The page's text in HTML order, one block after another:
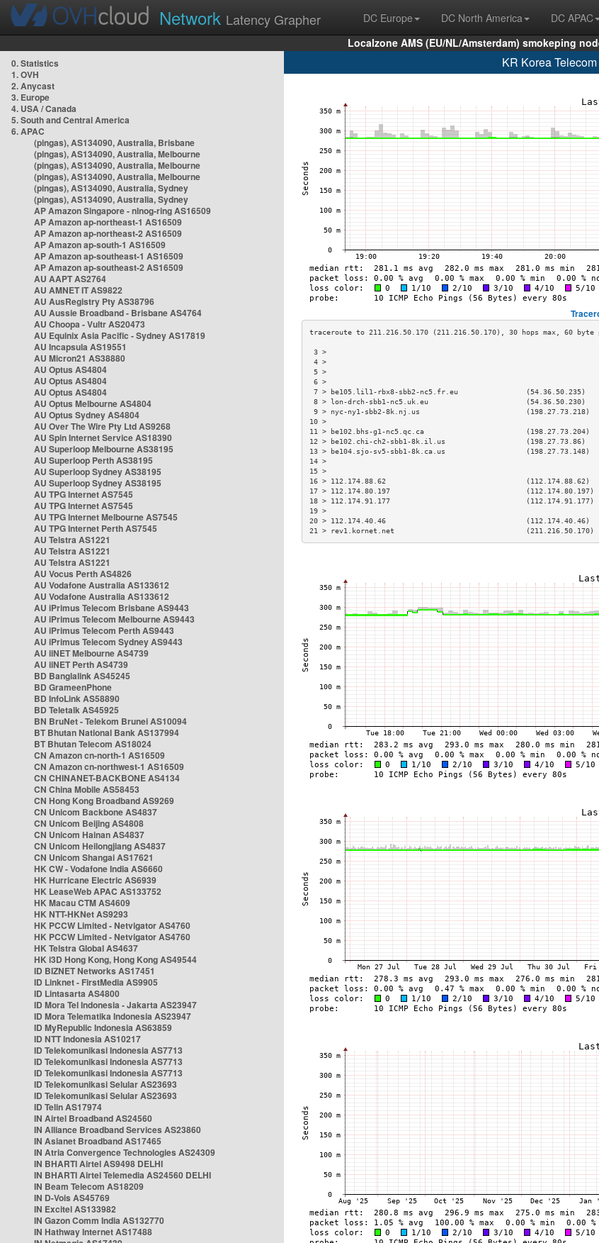
Network Latency Grapher DC Europe DC North America DC APAC
Localzone AMS (EU/NL/Amsterdam) smokeping
0. Statistics
1. OVH
2. Anycast
3. Europe
4. USA / Canada
5. South and Central America
6. APAC
(pingas), AS134090, Australia, Brisbane
(pingas), AS134090, Australia, Melbourne
(pingas), AS134090, Australia, Melbourne
(pingas), AS134090, Australia, Melbourne
(pingas), AS134090, Australia, Sydney
(pingas), AS134090, Australia, Sydney
AP Amazon Singapore - nlnog-ring AS16509
AP Amazon ap-northeast-1 AS16509
AP Amazon ap-northeast-2 AS16509
AP Amazon ap-south-1 AS16509
AP Amazon ap-southeast-1 AS16509
AP Amazon ap-southeast-2 AS16509
AU AAPT AS2764
AU AMNET IT AS9822
AU AusRegistry Pty AS38796
AU Aussie Broadband - Brisbane AS4764
AU Choopa - Vultr AS20473
AU Equinix Asia Pacific - Sydney AS17819
AU Incapsula AS19551
AU Micron21 AS38880
AU Optus AS4804
AU Optus AS4804
AU Optus AS4804
AU Optus Melbourne AS4804
AU Optus Sydney AS4804
AU Over The Wire Pty Ltd AS9268
AU Spin Internet Service AS18390
AU Superloop Melbourne AS38195
AU Superloop Perth AS38195
AU Superloop Sydney AS38195
AU Superloop Sydney AS38195
AU TPG Internet AS7545
AU TPG Internet AS7545
AU TPG Internet Melbourne AS7545
AU TPG Internet Perth AS7545
AU Telstra AS1221
AU Telstra AS1221
AU Telstra AS1221
AU Vocus Perth AS4826
AU Vodafone Australia AS133612
AU Vodafone Australia AS133612
AU iPrimus Telecom Brisbane AS9443
AU iPrimus Telecom Melbourne AS9443
AU iPrimus Telecom Perth AS9443
AU iPrimus Telecom Sydney AS9443
AU iiNET Melbourne AS4739
AU iiNET Perth AS4739
BD Banglalink AS45245
BD GrameenPhone
BD InfoLink AS58890
BD Teletalk AS45925
BN BruNet - Telekom Brunei AS10094
BT Bhutan National Bank AS137994
BT Bhutan Telecom AS18024
CN Amazon cn-north-1 AS16509
CN Amazon cn-northwest-1 AS16509
CN CHINANET-BACKBONE AS4134
CN China Mobile AS58453
CN Hong Kong Broadband AS9269
CN Unicom Backbone AS4837
CN Unicom Beijing AS4808
CN Unicom Hainan AS4837
CN Unicom Heilongjiang AS4837
CN Unicom Shangai AS17621
HK CW - Vodafone India AS6660
HK Hurricane Electric AS6939
HK LeaseWeb APAC AS133752
HK Macau CTM AS4609
HK NTT-HKNet AS9293
HK PCCW Limited - Netvigator AS4760
HK PCCW Limited - Netvigator AS4760
HK Telstra Global AS4637
HK i3D Hong Kong, Hong Kong AS49544
ID BIZNET Networks AS17451
ID Linknet - FirstMedia AS9905
ID Lintasarta AS4800
ID Mora Tel Indonesia - Jakarta AS23947
ID Mora Telematika Indonesia AS23947
ID MyRepublic Indonesia AS63859
ID NTT Indonesia AS10217
ID Telekomunikasi Indonesia AS7713
ID Telekomunikasi Indonesia AS7713
ID Telekomunikasi Indonesia AS7713
ID Telekomunikasi Selular AS23693
ID Telekomunikasi Selular AS23693
ID Telin AS17974
IN Airtel Broadband AS24560
IN Alliance Broadband Services AS23860
IN Asianet Broadband AS17465
IN Atria Convergence Technologies AS24309
IN BHARTI Airtel AS9498 DELHI
IN BHARTI Airtel Telemedia AS24560 DELHI
IN Beam Telecom AS18209
IN D-Vois AS45769
IN Excitel AS133982
IN Gazon Comm India AS132770
IN Hathway Internet AS17488
KR Korea
3
4
5
6
7 > be105.lil1-rbx8-sbb2-nc5.fr.eu                (54.36.50.235)
8 > lon-drch-sbb1-nc5.uk.eu                       (54.36.50.230)
9 > nyc-ny1-sbb2-8k.nj.us                         (198.27.73.218)
10
11 > be102.bhs-g1-nc5.qc.ca                        (198.27.73.204)
12 > be102.chi-ch2-sbb1-8k.il.us                   (198.27.73.86)
13 > be104.sjo-sv5-sbb1-8k.ca.us                   (198.27.73.148)
14
15
16 > 112.174.88.62                                 (112.174.88.62)   [*]
17 > 112.174.80.197                                (112.174.80.197)  [*]
18 > 112.174.91.177                                (112.174.91.177)  [*]
19
20 > 112.174.40.46                                 (112.174.40.46)   [*]
21 > rev1.kornet.net                               (211.216.50.170)  [*]